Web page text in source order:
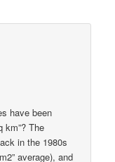
have been
km”? The
in the 1980s
average), and